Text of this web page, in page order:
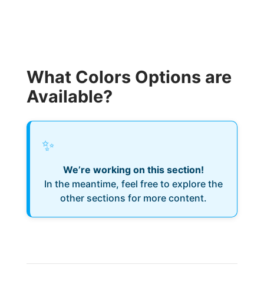
What Colors Options are
Available?
✨
We’re working on this section!
In the meantime, feel free to explore the
other sections for more content.